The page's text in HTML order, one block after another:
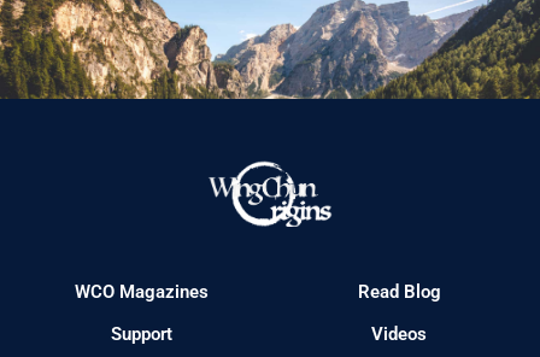
WCO Magazines
Support
Read Blog
Videos